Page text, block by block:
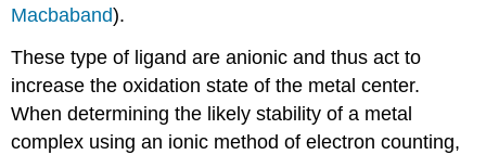
Macbaband).
These type of ligand are anionic and thus act to
increase the oxidation state of the metal center.
When determining the likely stability of a metal
complex using an ionic method of electron counting,